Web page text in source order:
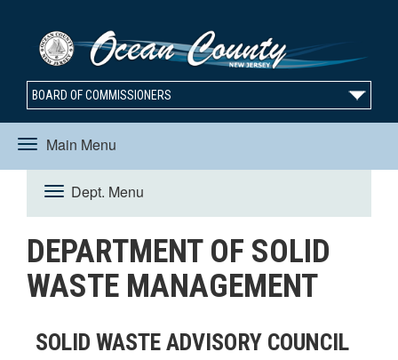
BOARD OF COMMISSIONERS
Main Menu
Toggle
navigation
Dept. Menu
Toggle
navigation
DEPARTMENT OF SOLID
WASTE MANAGEMENT
SOLID WASTE ADVISORY COUNCIL